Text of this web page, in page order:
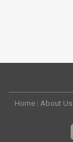
Home | About Us